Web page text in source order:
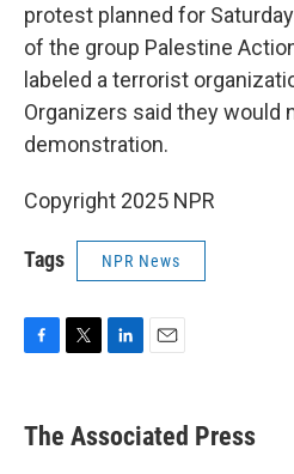
protest planned for
of the group Palestine
labeled a terrorist
Organizers said they would
demonstration.
Copyright 2025 NPR
Tags NPR News
e
b
t
k
e
i
l
The Associated Press